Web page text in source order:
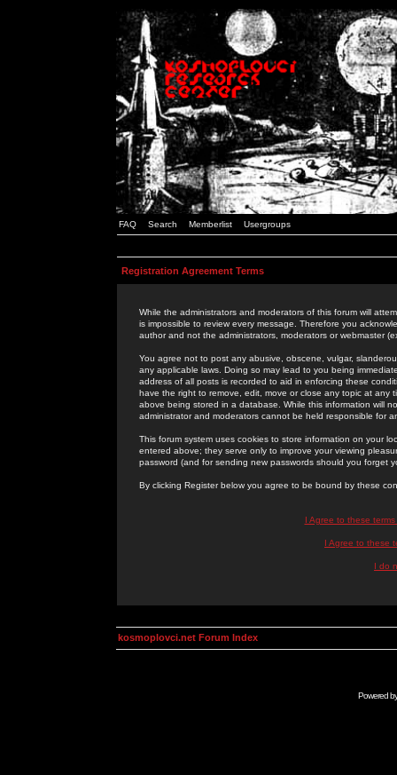
FAQ Search Memberlist Usergroups
Registration Agreement Terms
While the administrators and moderators of this forum will
is impossible to review every message. Therefore you
author and not the administrators, moderators or webmaster
You agree not to post any abusive, obscene, vulgar,
any applicable laws. Doing so may lead to you being
address of all posts is recorded to aid in enforcing these
have the right to remove, edit, move or close any topic at
above being stored in a database. While this information will
administrator and moderators cannot be held responsible for
This forum system uses cookies to store information on your
entered above; they serve only to improve your viewing
password (and for sending new passwords should you forget
By clicking Register below you agree to be bound by these
I Agree to these
I Agree to these
I do
kosmoplovci.net Forum Index
Powered